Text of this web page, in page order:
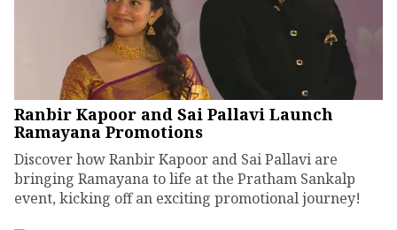
Ranbir Kapoor and Sai Pallavi Launch
Ramayana Promotions
Discover how Ranbir Kapoor and Sai Pallavi are
bringing Ramayana to life at the Pratham Sankalp
event, kicking off an exciting promotional journey!